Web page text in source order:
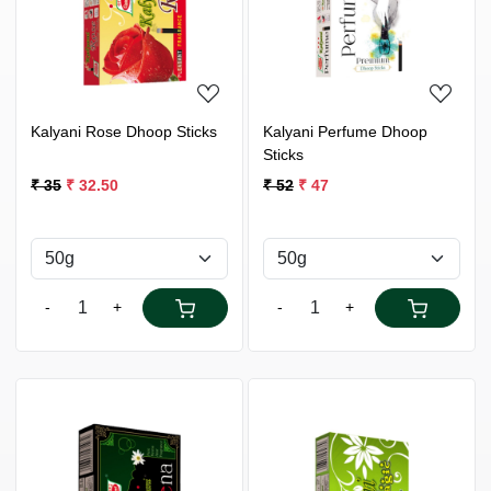
Loading...
Kalyani Rose Dhoop Sticks
₹ 35 ₹ 32.50
- +
Loading...
Kalyani Perfume Dhoop
Sticks
₹ 52 ₹ 47
- +